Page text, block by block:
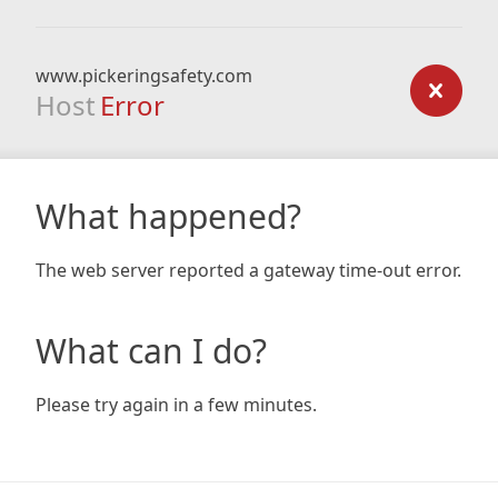
www.pickeringsafety.com
Host Error
What happened?
The web server reported a gateway time-out error.
What can I do?
Please try again in a few minutes.